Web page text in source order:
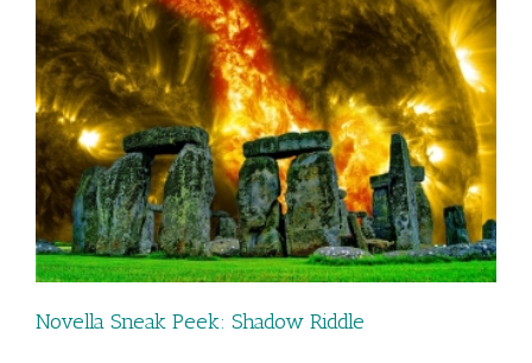
Novella Sneak Peek: Shadow Riddle